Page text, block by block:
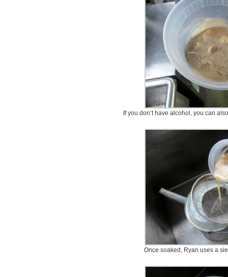
If you don’t have alcohol, you can
Once soaked, Ryan uses a